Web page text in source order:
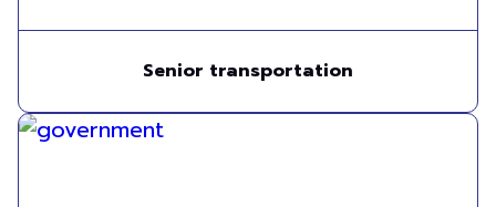
Senior transportation